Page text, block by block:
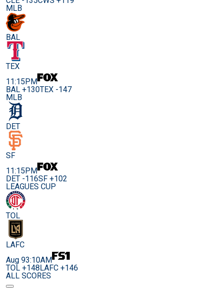
MLB
BAL
TEX
11:15PM
BAL +130TEX -147
MLB
DET
SF
11:15PM
DET -116SF +102
LEAGUES CUP
TOL
LAFC
Aug 93:10AM
TOL +148LAFC +146
ALL SCORES